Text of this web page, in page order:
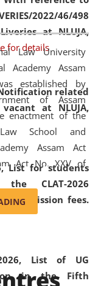
2022/46/498
at NLUJA,
for details
related
at NLUJA,
List for students
CLAT-2026
admission fees.
List of UG
in the Fifth
legal education
to students
from across the
the North East,
different socio-
religious and
Law University
Academy Assam
established by
of Assam
enactment of the
School and
Assam Act
Act No. XXV of
2012, the word
replaced by
by amending the
Act. NLUJA Assam
National Law